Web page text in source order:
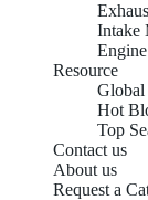
Intake
Resource
Global
Hot
Top
Contact us
About us
Request a